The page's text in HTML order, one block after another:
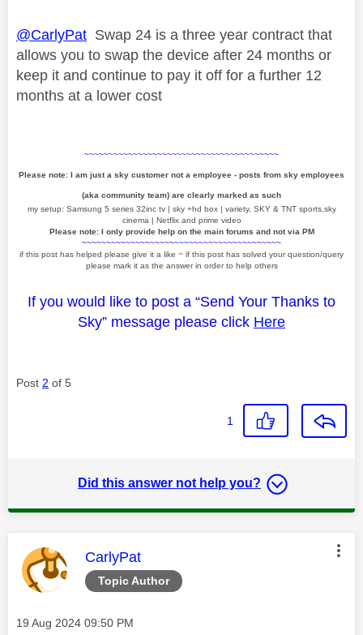
@CarlyPat Swap 24 is a three year contract that
allows you to swap the device after 24 months or
keep it and continue to pay it off for a further 12
months at a lower cost
~~~~~~~~~~~~~~~~~~~~~~~~~~~~~~~~~~~~~~~~
Please note: I am just a sky customer not a employee - posts from sky employees
(aka community team) are clearly marked as such
my setup: Samsung 5 series 32inc tv | sky +hd box | variety, SKY & TNT sports,sky
cinema | Netflix and prime video
Please note: I only provide help on the main forums and not via PM
~~~~~~~~~~~~~~~~~~~~~~~~~~~~~~~~~~~~~~~~~
if this post has helped please give it a like ~ if this post has solved your question/query
please mark it as the answer in order to help others
If you would like to post a “Send Your Thanks to
Sky” message please click Here
Post 2 of 5
1
Did this answer not help you?
Topic Author
This message was authored by:
CarlyPat
Message posted on
‎19 Aug 2024 09:50 PM